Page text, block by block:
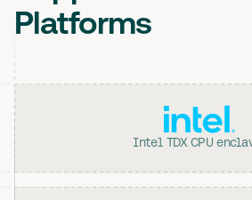
Platforms
Intel TDX CPU